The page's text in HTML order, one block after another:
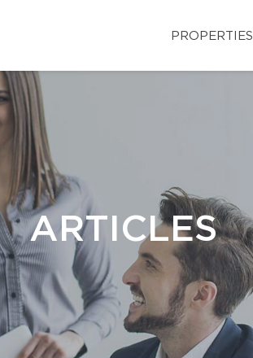
PROPERTIES
ARTICLES